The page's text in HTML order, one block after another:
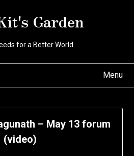
Garden
for a Better World
Menu
– May 13 forum
(video)